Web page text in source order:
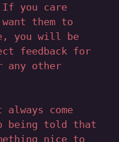
you care
them to
you will be
feedback for
other
always come
being told that
nice to